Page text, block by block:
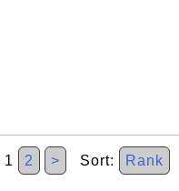
1 2 > Sort: Rank